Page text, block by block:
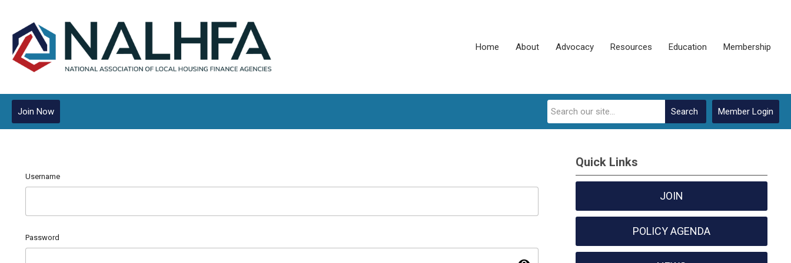
Home About Advocacy Resources Education Membership
Member Login
Search
Join Now
Username
Password
Quick Links
JOIN
POLICY AGENDA